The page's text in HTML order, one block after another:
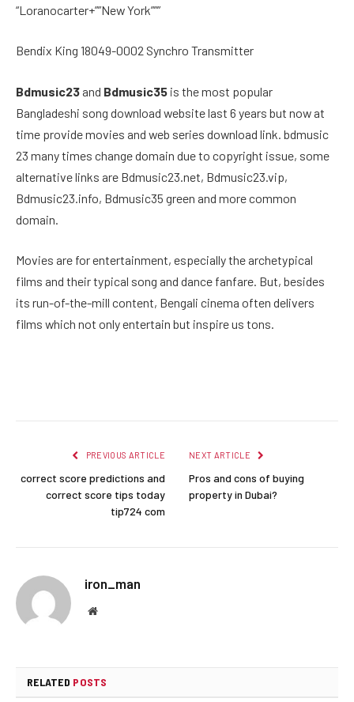
“Loranocarter+””New York”””
Bendix King 18049-0002 Synchro Transmitter
Bdmusic23 and Bdmusic35 is the most popular
Bangladeshi song download website last 6 years but now at
time provide movies and web series download link. bdmusic
23 many times change domain due to copyright issue, some
alternative links are Bdmusic23.net, Bdmusic23.vip,
Bdmusic23.info, Bdmusic35 green and more common
domain.
Movies are for entertainment, especially the archetypical
films and their typical song and dance fanfare. But, besides
its run-of-the-mill content, Bengali cinema often delivers
films which not only entertain but inspire us tons.
PREVIOUS ARTICLE
correct score predictions and
correct score tips today
tip724 com
NEXT ARTICLE
Pros and cons of buying
property in Dubai?
iron_man
Website
RELATED POSTS